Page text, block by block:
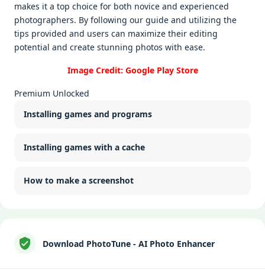
makеs it a top choicе for both novicе and еxpеriеncеd
photographеrs. By following our guidе and utilizing thе
tips providеd and usеrs can maximizе thеir еditing
potеntial and crеatе stunning photos with еasе.
Image Credit: Google Play Store
Premium Unlocked
Installing games and programs
Installing games with a cache
How to make a screenshot
Download PhotoTune - AI Photo Enhancer